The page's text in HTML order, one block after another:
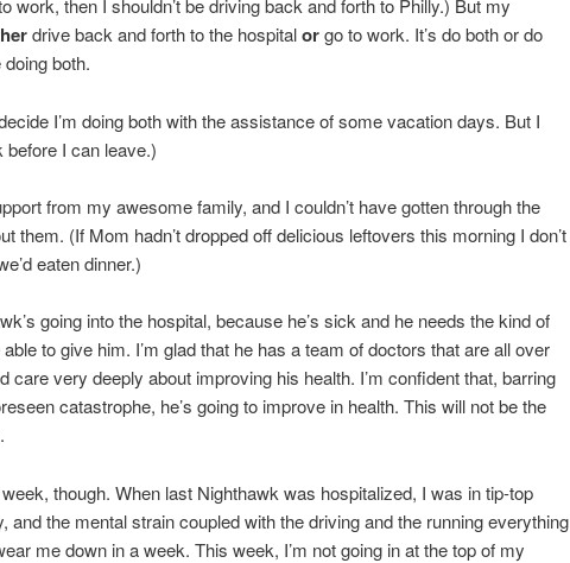
work, then I shouldn’t be driving back and forth to Philly.) But my
drive back and forth to the hospitalorgo to work. It’s do both or do
doing both.
I’m doing both with the assistance of some vacation days. But I
before I can leave.)
from my awesome family, and I couldn’t have gotten through the
them. (If Mom hadn’t dropped off delicious leftovers this morning I don’t
eaten dinner.)
going into the hospital, because he’s sick and he needs the kind of
able to give him. I’m glad that he has a team of doctors that are all over
care very deeply about improving his health. I’m confident that, barring
catastrophe, he’s going to improve in health. This will not be the
week, though. When last Nighthawk was hospitalized, I was in tip-top
and the mental strain coupled with the driving and the running everything
me down in a week. This week, I’m not going in at the top of my